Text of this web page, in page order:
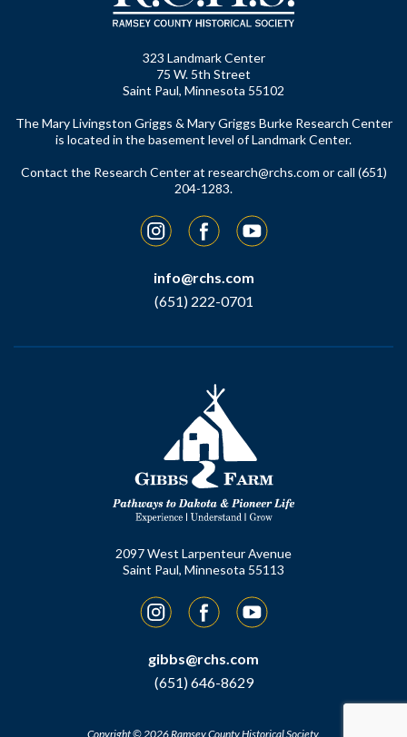
323 Landmark Center
75 W. 5th Street
Saint Paul, Minnesota 55102
The Mary Livingston Griggs & Mary Griggs Burke Research Center
is located in the basement level of Landmark Center.
Contact the Research Center at research@rchs.com or call (651)
204-1283.
InstagramFacebookYouTube
info@rchs.com
(651) 222-0701
2097 West Larpenteur Avenue
Saint Paul, Minnesota 55113
InstagramFacebookYouTube
gibbs@rchs.com
(651) 646-8629
Copyright © 2026 Ramsey County Historical Society.